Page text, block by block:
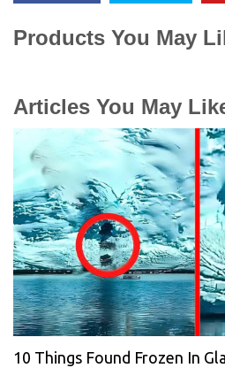
Products You May
Articles You May
10 Things Found Frozen In